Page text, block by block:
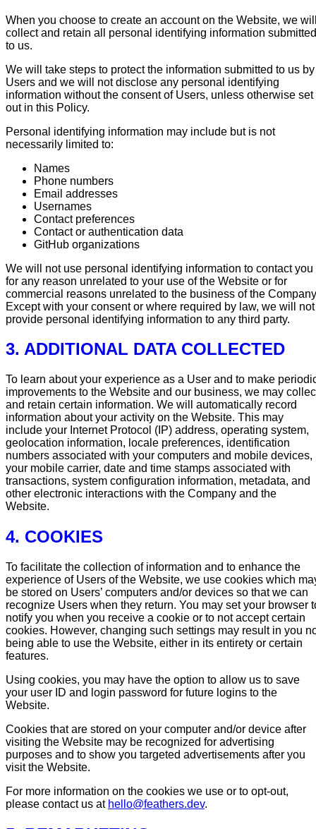
When you choose to create an account on the Website, we
collect and retain all personal identifying information submitted
to us.
We will take steps to protect the information submitted to us by
Users and we will not disclose any personal identifying
information without the consent of Users, unless otherwise set
out in this Policy.
Personal identifying information may include but is not
necessarily limited to:
Names
Phone numbers
Email addresses
Usernames
Contact preferences
Contact or authentication data
GitHub organizations
We will not use personal identifying information to contact you
for any reason unrelated to your use of the Website or for
commercial reasons unrelated to the business of the
Except with your consent or where required by law, we will not
provide personal identifying information to any third party.
3. ADDITIONAL DATA COLLECTED
To learn about your experience as a User and to make
improvements to the Website and our business, we may
and retain certain information. We will automatically record
information about your activity on the Website. This may
include your Internet Protocol (IP) address, operating system,
geolocation information, locale preferences, identification
numbers associated with your computers and mobile devices,
your mobile carrier, date and time stamps associated with
transactions, system configuration information, metadata, and
other electronic interactions with the Company and the
Website.
4. COOKIES
To facilitate the collection of information and to enhance the
experience of Users of the Website, we use cookies which
be stored on Users’ computers and/or devices so that we can
recognize Users when they return. You may set your browser
notify you when you receive a cookie or to not accept certain
cookies. However, changing such settings may result in you
being able to use the Website, either in its entirety or certain
features.
Using cookies, you may have the option to allow us to save
your user ID and login password for future logins to the
Website.
Cookies that are stored on your computer and/or device after
visiting the Website may be recognized for advertising
purposes and to show you targeted advertisements after you
visit the Website.
For more information on the cookies we use or to opt-out,
please contact us at hello@feathers.dev.